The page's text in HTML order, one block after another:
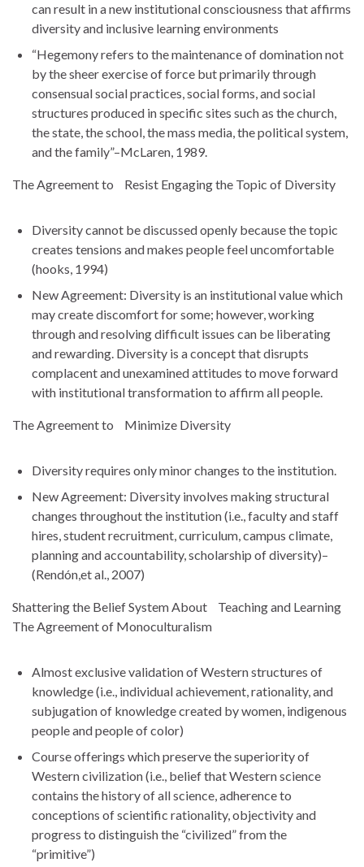
can result in a new institutional consciousness that affirms
diversity and inclusive learning environments
“Hegemony refers to the maintenance of domination not
by the sheer exercise of force but primarily through
consensual social practices, social forms, and social
structures produced in specific sites such as the church,
the state, the school, the mass media, the political system,
and the family”–McLaren, 1989.
The Agreement to Resist Engaging the Topic of Diversity
Diversity cannot be discussed openly because the topic
creates tensions and makes people feel uncomfortable
(hooks, 1994)
New Agreement: Diversity is an institutional value which
may create discomfort for some; however, working
through and resolving difficult issues can be liberating
and rewarding. Diversity is a concept that disrupts
complacent and unexamined attitudes to move forward
with institutional transformation to affirm all people.
The Agreement to Minimize Diversity
Diversity requires only minor changes to the institution.
New Agreement: Diversity involves making structural
changes throughout the institution (i.e., faculty and staff
hires, student recruitment, curriculum, campus climate,
planning and accountability, scholarship of diversity)–
(Rendón,et al., 2007)
Shattering the Belief System About Teaching and Learning
The Agreement of Monoculturalism
Almost exclusive validation of Western structures of
knowledge (i.e., individual achievement, rationality, and
subjugation of knowledge created by women, indigenous
people and people of color)
Course offerings which preserve the superiority of
Western civilization (i.e., belief that Western science
contains the history of all science, adherence to
conceptions of scientific rationality, objectivity and
progress to distinguish the “civilized” from the
“primitive”)